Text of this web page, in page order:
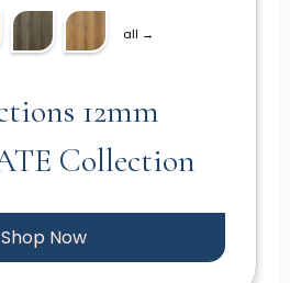
all →
12mm
Collection
Shop Now